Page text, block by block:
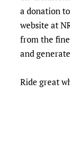
a donation
website at
from the
and
Ride great